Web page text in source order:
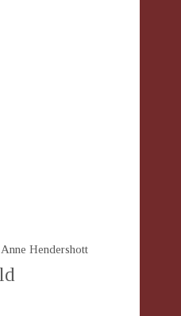
Anne Hendershott